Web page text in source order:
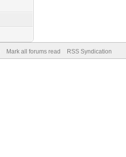
Mark all forums read RSS Syndication